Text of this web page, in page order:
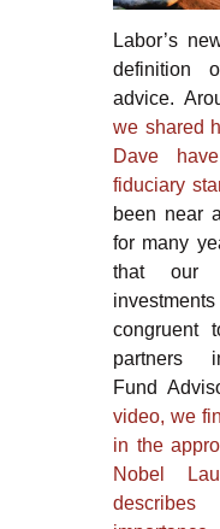
Labor’s
definition
advice.
we shared
Dave
fiduciary
been near
for many
that our
congruent
partners
Fund
video, we
in the
Nobel